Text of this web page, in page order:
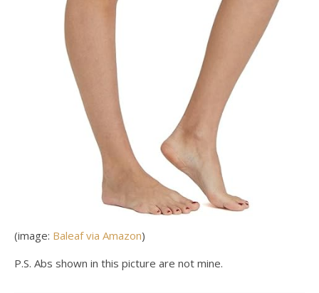
(image: Baleaf via Amazon)
P.S. Abs shown in this picture are not mine.